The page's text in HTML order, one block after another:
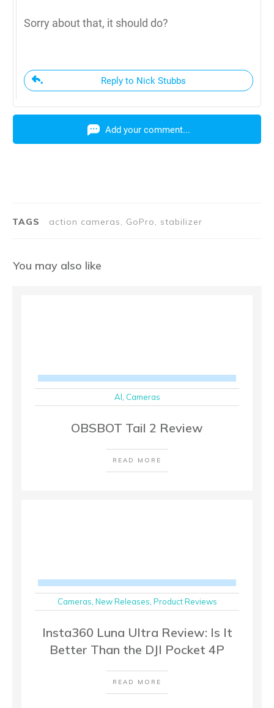
Sorry about that, it should do?
Reply to Nick Stubbs
Add your comment...
TAGS action cameras, GoPro, stabilizer
You may also like
AI, Cameras
OBSBOT Tail 2 Review
READ MORE
Cameras, New Releases, Product Reviews
Insta360 Luna Ultra Review: Is It
Better Than the DJI Pocket 4P
READ MORE